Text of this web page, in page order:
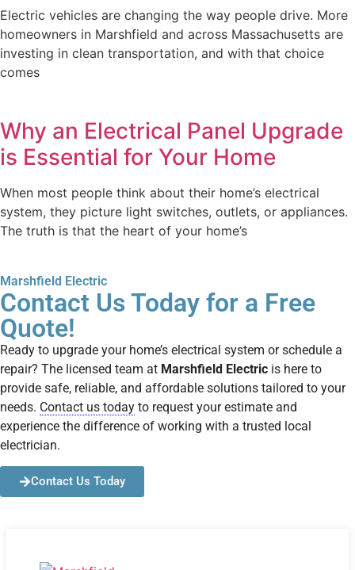
Electric vehicles are changing the way people drive. More
homeowners in Marshfield and across Massachusetts are
investing in clean transportation, and with that choice
comes
Why an Electrical Panel Upgrade
is Essential for Your Home
When most people think about their home’s electrical
system, they picture light switches, outlets, or appliances.
The truth is that the heart of your home’s
Marshfield Electric
Contact Us Today for a Free
Quote!
Ready to upgrade your home’s electrical system or schedule a
repair? The licensed team at Marshfield Electric is here to
provide safe, reliable, and affordable solutions tailored to your
needs. Contact us today to request your estimate and
experience the difference of working with a trusted local
electrician.
Contact Us Today